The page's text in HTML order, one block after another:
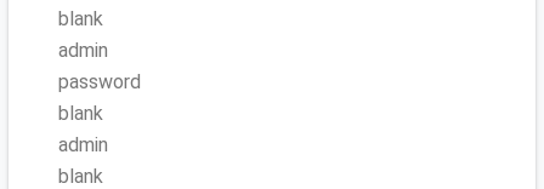
blank
admin
password
blank
admin
blank